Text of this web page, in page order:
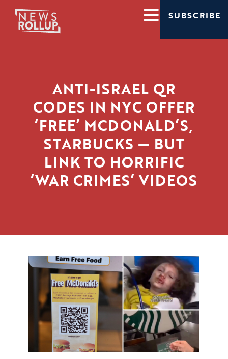
SUBSCRIBE
ANTI-ISRAEL QR
CODES IN NYC OFFER
‘FREE’ MCDONALD’S,
STARBUCKS — BUT
LINK TO HORRIFIC
‘WAR CRIMES’ VIDEOS